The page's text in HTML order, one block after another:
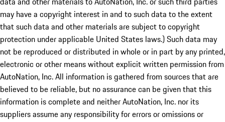
may have a copyright interest in and to such data to the extent
that such data and other materials are subject to copyright
protection under applicable United States laws.) Such data may
not be reproduced or distributed in whole or in part by any printed,
electronic or other means without explicit written permission from
AutoNation, Inc. All information is gathered from sources that are
believed to be reliable, but no assurance can be given that this
information is complete and neither AutoNation, Inc. nor its
suppliers assume any responsibility for errors or omissions or